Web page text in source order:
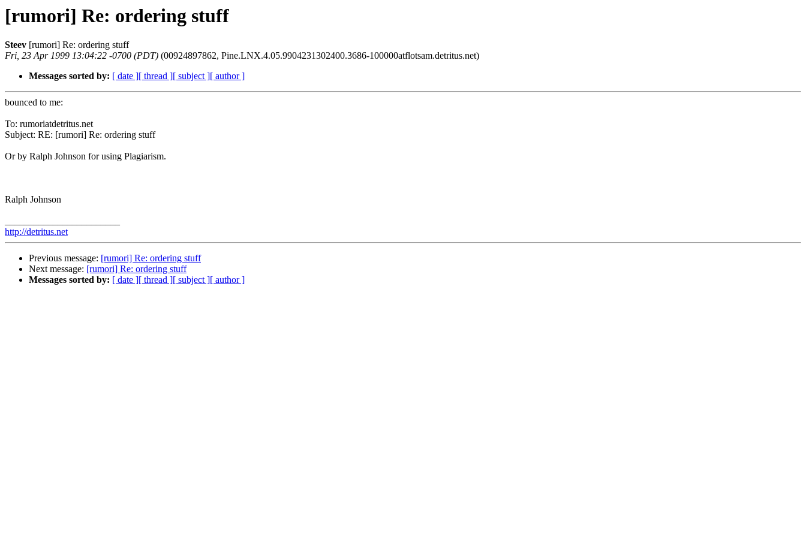
[rumori] Re: ordering stuff
Steev [rumori] Re: ordering stuff
Fri, 23 Apr 1999 13:04:22 -0700 (PDT) (00924897862, Pine.LNX.4.05.9904231302400.3686-100000atflotsam.detritus.net)
Messages sorted by: [ date ][ thread ][ subject ][ author ]
bounced to me:
To: rumoriatdetritus.net
Subject: RE: [rumori] Re: ordering stuff
Or by Ralph Johnson for using Plagiarism.
Ralph Johnson
http://detritus.net
Previous message: [rumori] Re: ordering stuff
Next message: [rumori] Re: ordering stuff
Messages sorted by: [ date ][ thread ][ subject ][ author ]